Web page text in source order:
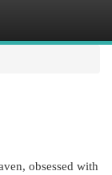
obsessed with